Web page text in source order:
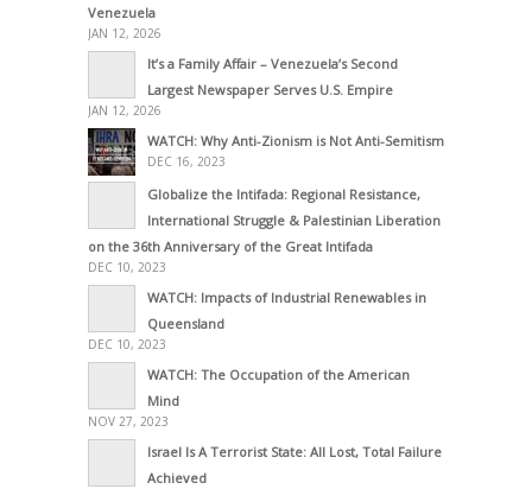
Venezuela
JAN 12, 2026
It’s a Family Affair – Venezuela’s Second
Largest Newspaper Serves U.S. Empire
JAN 12, 2026
WATCH: Why Anti-Zionism is Not Anti-Semitism
DEC 16, 2023
Globalize the Intifada: Regional Resistance,
International Struggle & Palestinian Liberation
on the 36th Anniversary of the Great Intifada
DEC 10, 2023
WATCH: Impacts of Industrial Renewables in
Queensland
DEC 10, 2023
WATCH: The Occupation of the American
Mind
NOV 27, 2023
Israel Is A Terrorist State: All Lost, Total Failure
Achieved